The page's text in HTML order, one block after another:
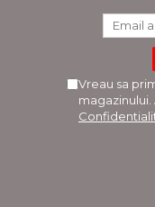
Vreau sa